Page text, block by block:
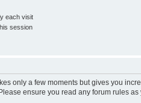
each visit
session
only a few moments but gives you
ensure you read any forum rules as